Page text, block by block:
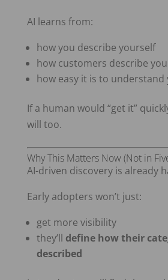
AI learns from:
how you describe yourself
how customers describe you
how easy it is to
If a human would “get it”
will too.
Why This Matters Now (Not in
AI-driven discovery is already
Early adopters won’t just:
get more visibility
they’ll define how their
described